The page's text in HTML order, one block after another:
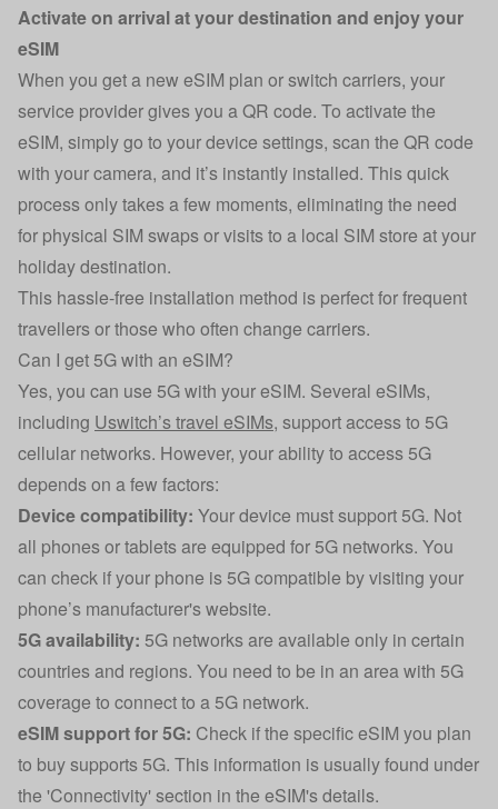
Activate on arrival at your destination and enjoy your
eSIM
When you get a new eSIM plan or switch carriers, your
service provider gives you a QR code. To activate the
eSIM, simply go to your device settings, scan the QR code
with your camera, and it’s instantly installed. This quick
process only takes a few moments, eliminating the need
for physical SIM swaps or visits to a local SIM store at your
holiday destination.
This hassle-free installation method is perfect for frequent
travellers or those who often change carriers.
Can I get 5G with an eSIM?
Yes, you can use 5G with your eSIM. Several eSIMs,
including Uswitch’s travel eSIMs, support access to 5G
cellular networks. However, your ability to access 5G
depends on a few factors:
Device compatibility: Your device must support 5G. Not
all phones or tablets are equipped for 5G networks. You
can check if your phone is 5G compatible by visiting your
phone’s manufacturer's website.
5G availability: 5G networks are available only in certain
countries and regions. You need to be in an area with 5G
coverage to connect to a 5G network.
eSIM support for 5G: Check if the specific eSIM you plan
to buy supports 5G. This information is usually found under
the 'Connectivity' section in the eSIM's details.